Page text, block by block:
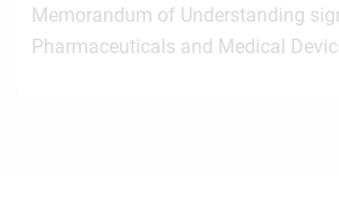
Memorandum of Understanding
Pharmaceuticals and Medical